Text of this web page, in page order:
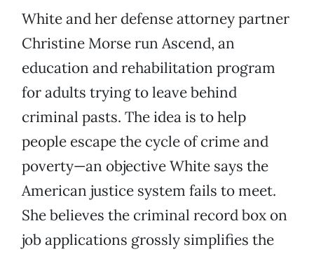
White and her defense attorney partner
Christine Morse run Ascend, an
education and rehabilitation program
for adults trying to leave behind
criminal pasts. The idea is to help
people escape the cycle of crime and
poverty—an objective White says the
American justice system fails to meet.
She believes the criminal record box on
job applications grossly simplifies the